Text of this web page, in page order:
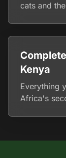
cats and
Kenya
Everything
Africa's